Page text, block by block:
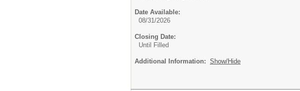
Date Available:
08/31/2026
Closing Date:
Until Filled
Additional Information: Show/Hide